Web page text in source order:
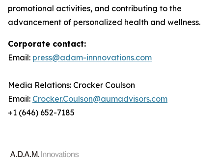
promotional activities, and contributing to the
advancement of personalized health and wellness.
Corporate contact:
Email: press@adam-innnovations.com
Media Relations: Crocker Coulson
Email: Crocker.Coulson@aumadvisors.com
+1 (646) 652-7185